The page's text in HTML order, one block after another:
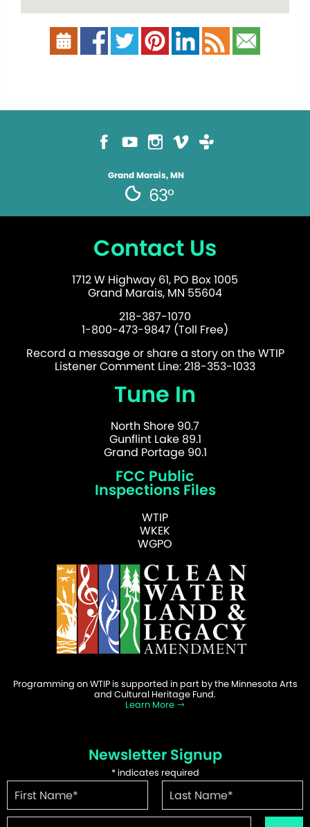
Grand Marais, MN
63°
Contact Us
1712 W Highway 61, PO Box 1005
Grand Marais, MN 55604
218-387-1070
1-800-473-9847 (Toll Free)
Record a message or share a story on the WTIP
Listener Comment Line: 218-353-1033
Tune In
North Shore 90.7
Gunflint Lake 89.1
Grand Portage 90.1
FCC Public
Inspections Files
WTIP
WKEK
WGPO
Programming on WTIP is supported in part by the Minnesota Arts
and Cultural Heritage Fund.
Learn More
Newsletter Signup
*indicates required